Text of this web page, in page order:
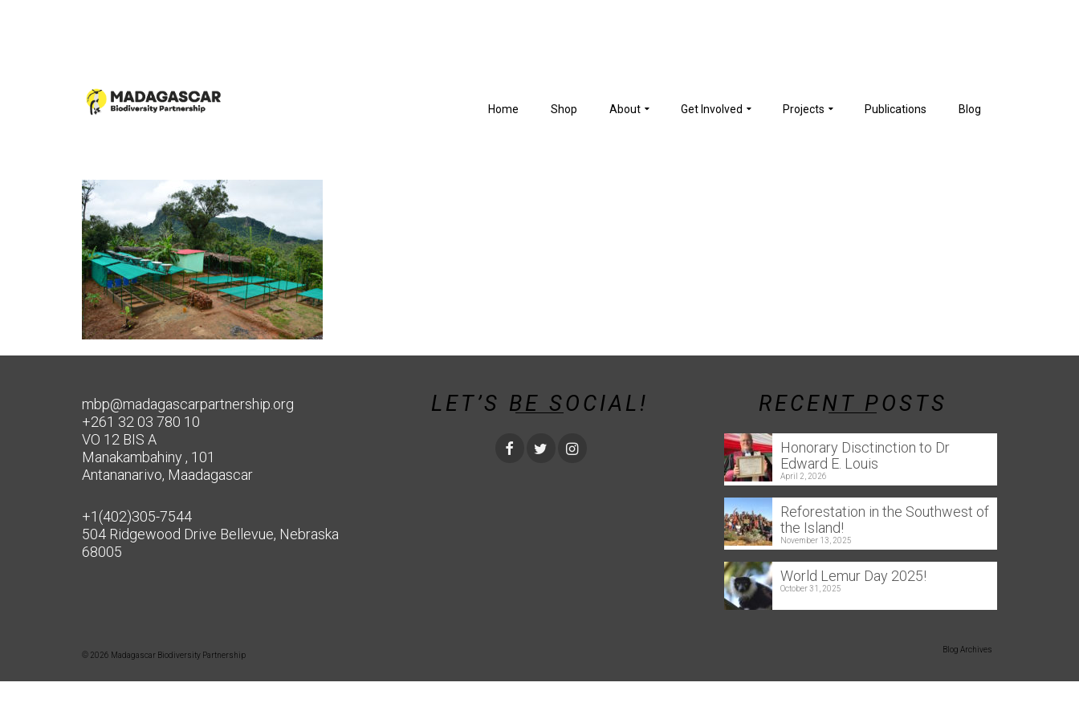
Home Shop About Get Involved Projects Publications Blog
mbp@madagascarpartnership.org
+261 32 03 780 10
VO 12 BIS A
Manakambahiny , 101
Antananarivo, Maadagascar
+1(402)305-7544
504 Ridgewood Drive Bellevue, Nebraska
68005
LET’S BE SOCIAL! RECENT POSTS
Honorary Disctinction to Dr
Edward E. Louis
April 2, 2026
Reforestation in the Southwest of
the Island!
November 13, 2025
World Lemur Day 2025!
October 31, 2025
Blog Archives
© 2026 Madagascar Biodiversity Partnership